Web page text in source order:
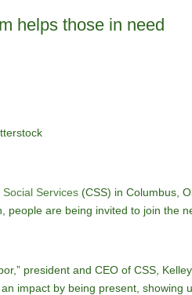
helps those in need
Social Services(CSS) in Columbus,
people are being invited to join the
president and CEO of CSS,
impact by being present, showing